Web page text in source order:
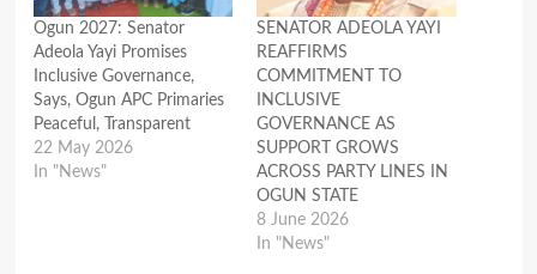
Ogun 2027: Senator
Adeola Yayi Promises
Inclusive Governance,
Says, Ogun APC Primaries
Peaceful, Transparent
22 May 2026
In "News"
SENATOR ADEOLA YAYI
REAFFIRMS
COMMITMENT TO
INCLUSIVE
GOVERNANCE AS
SUPPORT GROWS
ACROSS PARTY LINES IN
OGUN STATE
8 June 2026
In "News"